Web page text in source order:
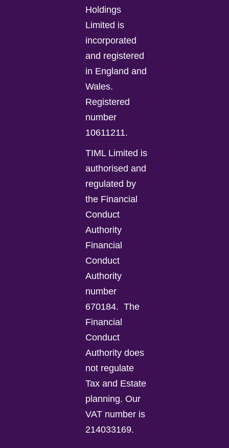
Holdings
Limited is
incorporated
and registered
in England and
Wales.
Registered
number
10611211.
TIML Limited is
authorised and
regulated by
the Financial
Conduct
Authority
Financial
Conduct
Authority
number
670184. The
Financial
Conduct
Authority does
not regulate
Tax and Estate
planning. Our
VAT number is
214033169.